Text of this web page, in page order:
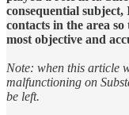
consequential
contacts in the area
most objective and
Note: when this article
malfunctioning on
be left.